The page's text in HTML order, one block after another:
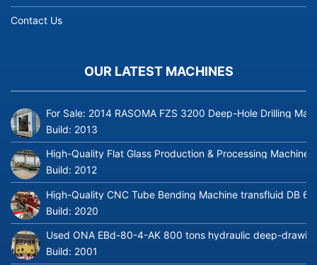
Contact Us
OUR LATEST MACHINES
For Sale: 2014 RASOMA FZS 3200 Deep-Hole Drilling
Build: 2013
High-Quality Flat Glass Production & Processing
Build: 2012
High-Quality CNC Tube Bending Machine transfluid DB
Build: 2020
Used ONA EBd-80-4-AK 800 tons hydraulic deep-
Build: 2001